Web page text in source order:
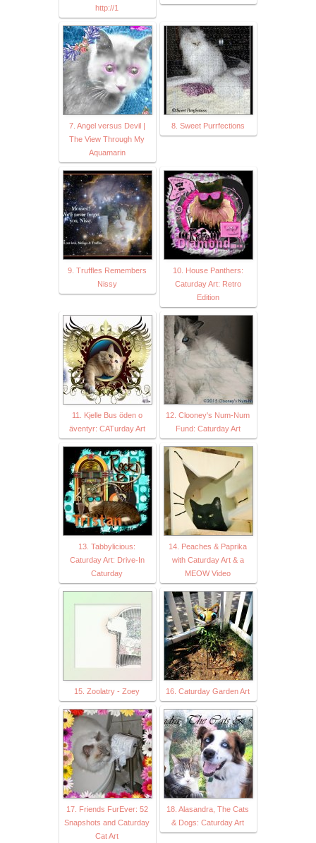
http://1
7. Angel versus Devil |
The View Through My
Aquamarin
8. Sweet Purrfections
9. Truffles Remembers
Nissy
10. House Panthers:
Caturday Art: Retro
Edition
11. Kjelle Bus öden o
äventyr: CATurday Art
12. Clooney's Num-Num
Fund: Caturday Art
13. Tabbylicious:
Caturday Art: Drive-In
Caturday
14. Peaches & Paprika
with Caturday Art & a
MEOW Video
15. Zoolatry - Zoey 16. Caturday Garden Art
17. Friends FurEver: 52
Snapshots and Caturday
Cat Art
18. Alasandra, The Cats
& Dogs: Caturday Art